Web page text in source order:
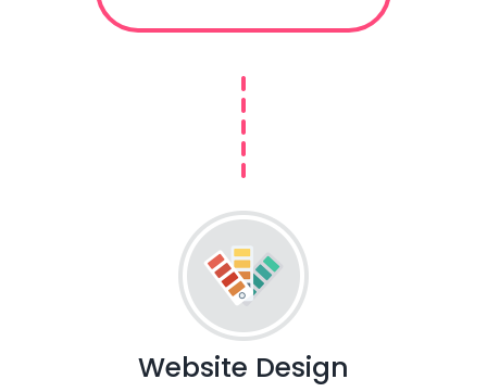
Website Design